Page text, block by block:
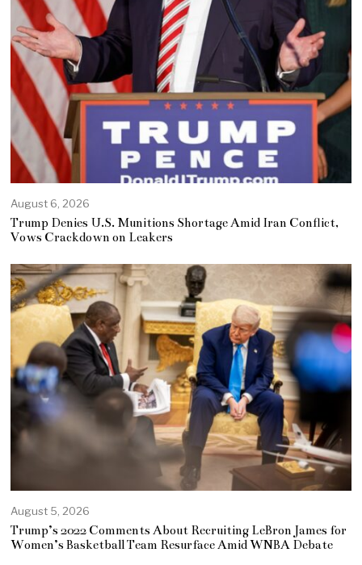
August 6, 2026
Trump Denies U.S. Munitions Shortage Amid Iran Conflict,
Vows Crackdown on Leakers
August 5, 2026
Trump’s 2022 Comments About Recruiting LeBron James for
Women’s Basketball Team Resurface Amid WNBA Debate